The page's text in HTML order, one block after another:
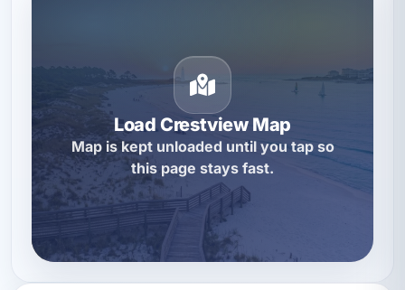
Load Crestview Map
Map is kept unloaded until you tap so
this page stays fast.